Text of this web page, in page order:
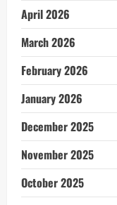
April 2026
March 2026
February 2026
January 2026
December 2025
November 2025
October 2025